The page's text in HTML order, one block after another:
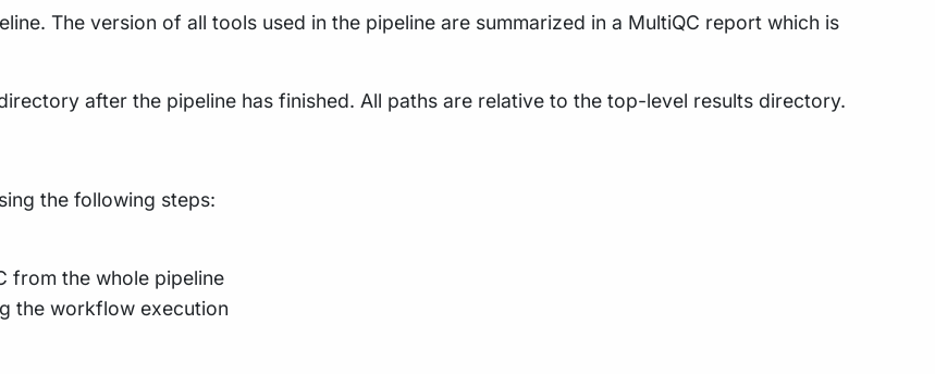
The version of all tools used in the pipeline are summarized in a MultiQC report which is
after the pipeline has finished. All paths are relative to the top-level results directory.
the following steps:
from the whole pipeline
the workflow execution